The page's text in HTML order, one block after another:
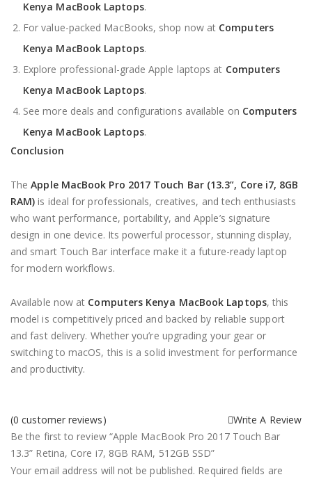
Kenya MacBook Laptops.
For value-packed MacBooks, shop now at Computers
Kenya MacBook Laptops.
Explore professional-grade Apple laptops at Computers
Kenya MacBook Laptops.
See more deals and configurations available on Computers
Kenya MacBook Laptops.
Conclusion
TheApple MacBook Pro 2017 Touch Bar (13.3”, Core i7, 8GB
RAM) is ideal for professionals, creatives, and tech enthusiasts
who want performance, portability, and Apple’s signature
design in one device. Its powerful processor, stunning display,
and smart Touch Bar interface make it a future-ready laptop
for modern workflows.
Available now at Computers Kenya MacBook Laptops, this
model is competitively priced and backed by reliable support
and fast delivery. Whether you’re upgrading your gear or
switching to macOS, this is a solid investment for performance
and productivity.
(0 customer reviews)
Write A Review
Be the first to review “Apple MacBook Pro 2017 Touch Bar
13.3” Retina, Core i7, 8GB RAM, 512GB SSD”
Your email address will not be published. Required fields are